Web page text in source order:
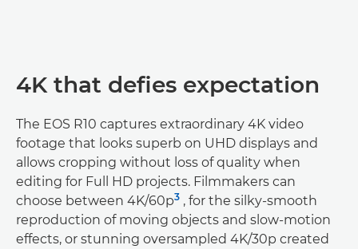
4K that defies expectation
The EOS R10 captures extraordinary 4K video
footage that looks superb on UHD displays and
allows cropping without loss of quality when
editing for Full HD projects. Filmmakers can
choose between 4K/60p3 , for the silky-smooth
reproduction of moving objects and slow-motion
effects, or stunning oversampled 4K/30p created